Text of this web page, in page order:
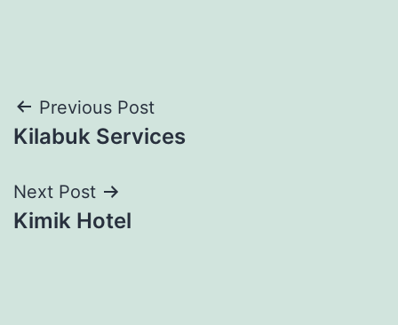
Post
navigation
Previous Post
Kilabuk Services
Next Post
Kimik Hotel